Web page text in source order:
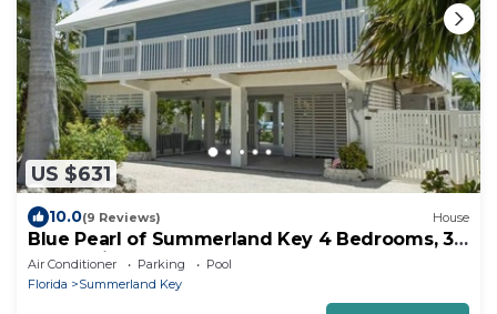
US $631
10.0(9 Reviews) House
Blue Pearl of Summerland Key 4 Bedrooms, 3
Baths with Dock, Heated Pool and Spa
Air Conditioner Parking
Pool
Florida
Summerland Key